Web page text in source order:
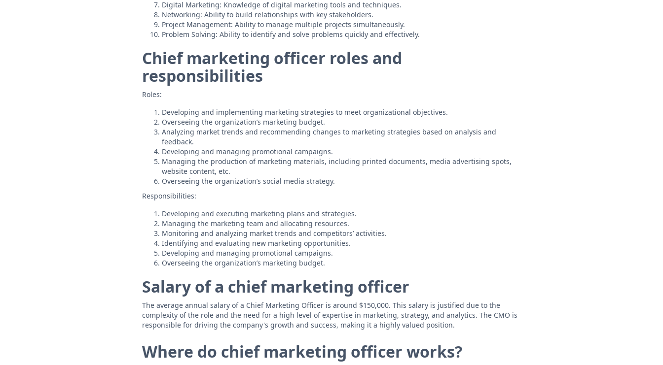
Digital Marketing: Knowledge of digital marketing tools and techniques.
Networking: Ability to build relationships with key stakeholders.
Project Management: Ability to manage multiple projects simultaneously.
Problem Solving: Ability to identify and solve problems quickly and effectively.
Chief marketing officer roles and
responsibilities
Roles:
Developing and implementing marketing strategies to meet organizational objectives.
Overseeing the organization’s marketing budget.
Analyzing market trends and recommending changes to marketing strategies based on analysis and
feedback.
Developing and managing promotional campaigns.
Managing the production of marketing materials, including printed documents, media advertising spots,
website content, etc.
Overseeing the organization’s social media strategy.
Responsibilities:
Developing and executing marketing plans and strategies.
Managing the marketing team and allocating resources.
Monitoring and analyzing market trends and competitors’ activities.
Identifying and evaluating new marketing opportunities.
Developing and managing promotional campaigns.
Overseeing the organization’s marketing budget.
Salary of a chief marketing officer
The average annual salary of a Chief Marketing Officer is around $150,000. This salary is justified due to the
complexity of the role and the need for a high level of expertise in marketing, strategy, and analytics. The CMO is
responsible for driving the company's growth and success, making it a highly valued position.
Where do chief marketing officer works?